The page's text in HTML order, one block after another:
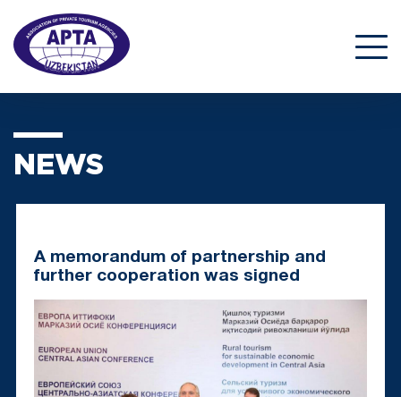
NEWS
A memorandum of partnership and
further cooperation was signed